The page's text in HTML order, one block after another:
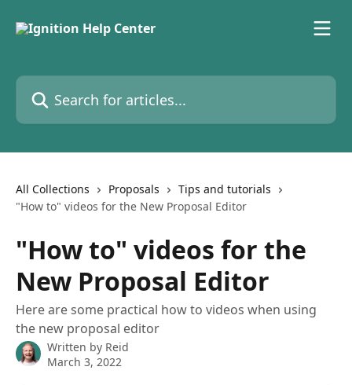
Search for articles...
All Collections Proposals
Tips and tutorials
"How to" videos for the New Proposal Editor
"How to" videos for the
New Proposal Editor
Here are some practical how to videos when using
the new proposal editor
Written by Reid
March 3, 2022